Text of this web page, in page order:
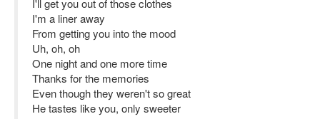
I'll get you out of those clothes
I'm a liner away
From getting you into the mood
Uh, oh, oh
One night and one more time
Thanks for the memories
Even though they weren't so great
He tastes like you, only sweeter